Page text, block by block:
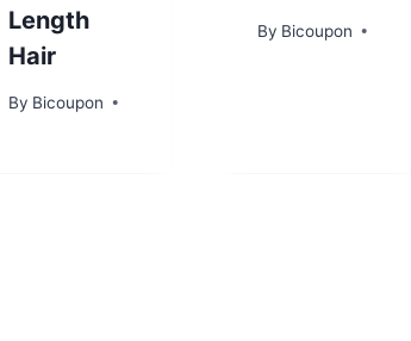
Length
Hair
By Bicoupon
By Bicoupon